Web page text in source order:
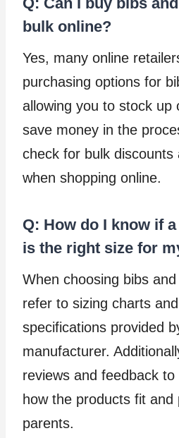
bulk online?
Yes, many online
purchasing options for
allowing you to stock up
save money in the
check for bulk discounts
when shopping online.
Q: How do I know if
is the right size for
When choosing bibs
refer to sizing charts
specifications provided
manufacturer.
reviews and feedback
how the products fit
parents.